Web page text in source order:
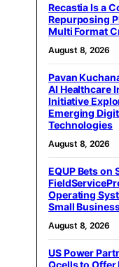
Recastia Is a
Repurposing
Multi Format
August 8, 2026
Pavan
AI Healthcare
Initiative
Emerging
Technologies
August 8, 2026
EQUP Bets on
Operating
Small
August 8, 2026
US Power
Qcells to Offer